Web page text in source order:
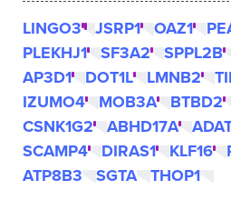
LINGO3 JSRP1 OAZ1
PLEKHJ1
SF3A2 SPPL2B
AP3D1
DOT1L LMNB2
IZUMO4
MOB3A BTBD2
CSNK1G2
ABHD17A
SCAMP4
DIRAS1 KLF16
ATP8B3
SGTA THOP1